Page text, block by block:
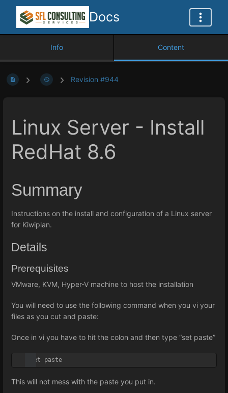
Docs
Info Content
Revision #944
Linux Server - Install
RedHat 8.6
Summary
Instructions on the install and configuration of a Linux server
for Kiwiplan.
Details
Prerequisites
VMware, KVM, Hyper-V machine to host the installation
You will need to use the following command when you vi your
files as you cut and paste:
Once in vi you have to hit the colon and then type “set paste”
:set paste
This will not mess with the paste you put in.